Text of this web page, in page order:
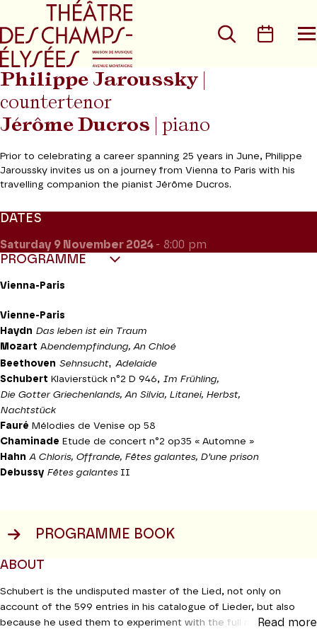
Go to main menu
Search
Philippe Jaroussky |
countertenor
Jérôme Ducros | piano
Prior to celebrating a career spanning 25 years in June, Philippe
Jaroussky invites us on a journey from Vienna to Paris with his
travelling companion the pianist Jérôme Ducros.
DATES
Saturday 9 November 2024 - 8:00 pm
PROGRAMME
Vienna-Paris
Vienne-Paris
Haydn Das leben ist ein Traum
Mozart Abendempfindung, An Chloé
Beethoven Sehnsucht, Adelaide
Schubert Klavierstück n°2 D 946, Im Frühling,
Die Gotter Griechenlands, An Silvia, Litanei, Herbst,
Nachtstück
Fauré Mélodies de Venise op 58
Chaminade Etude de concert n°2 op35 « Automne »
Hahn A Chloris, Offrande, Fêtes galantes, D’une prison
Debussy Fêtes galantesII
PROGRAMME BOOK
ABOUT
Schubert is the undisputed master of the Lied, not only on
account of the 599 entries in his catalogue of Lieder, but also
because he used them to experiment with the full richness of
Read more